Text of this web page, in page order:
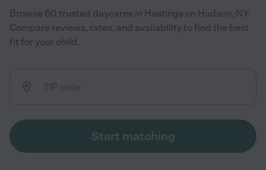
Browse 60 trusted daycares in Hastings on Hudson, NY.
Compare reviews, rates, and availability to find the best
fit for your child.
Start matching